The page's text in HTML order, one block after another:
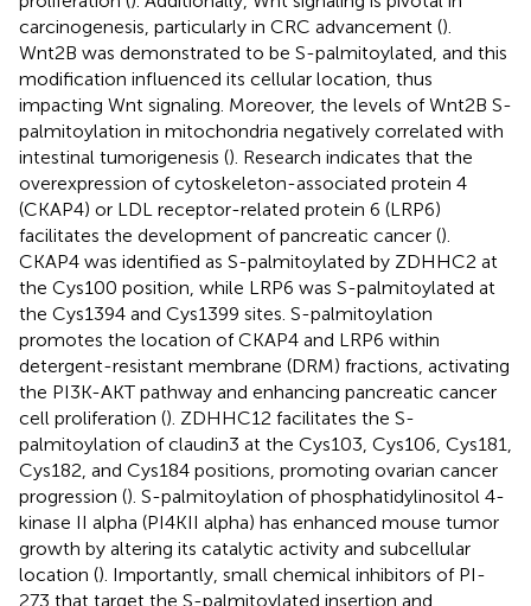
carcinogenesis, particularly in CRC advancement ().
Wnt2B was demonstrated to be S-palmitoylated, and this
modification influenced its cellular location, thus
impacting Wnt signaling. Moreover, the levels of Wnt2B S-
palmitoylation in mitochondria negatively correlated with
intestinal tumorigenesis (). Research indicates that the
overexpression of cytoskeleton-associated protein 4
(CKAP4) or LDL receptor-related protein 6 (LRP6)
facilitates the development of pancreatic cancer ().
CKAP4 was identified as S-palmitoylated by ZDHHC2 at
the Cys100 position, while LRP6 was S-palmitoylated at
the Cys1394 and Cys1399 sites. S-palmitoylation
promotes the location of CKAP4 and LRP6 within
detergent-resistant membrane (DRM) fractions, activating
the PI3K-AKT pathway and enhancing pancreatic cancer
cell proliferation (). ZDHHC12 facilitates the S-
palmitoylation of claudin3 at the Cys103, Cys106, Cys181,
Cys182, and Cys184 positions, promoting ovarian cancer
progression (). S-palmitoylation of phosphatidylinositol 4-
kinase II alpha (PI4KII alpha) has enhanced mouse tumor
growth by altering its catalytic activity and subcellular
location (). Importantly, small chemical inhibitors of PI-
273 that target the S-palmitoylated insertion and